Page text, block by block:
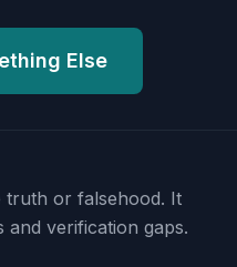
Else
truth or falsehood. It
verification gaps.